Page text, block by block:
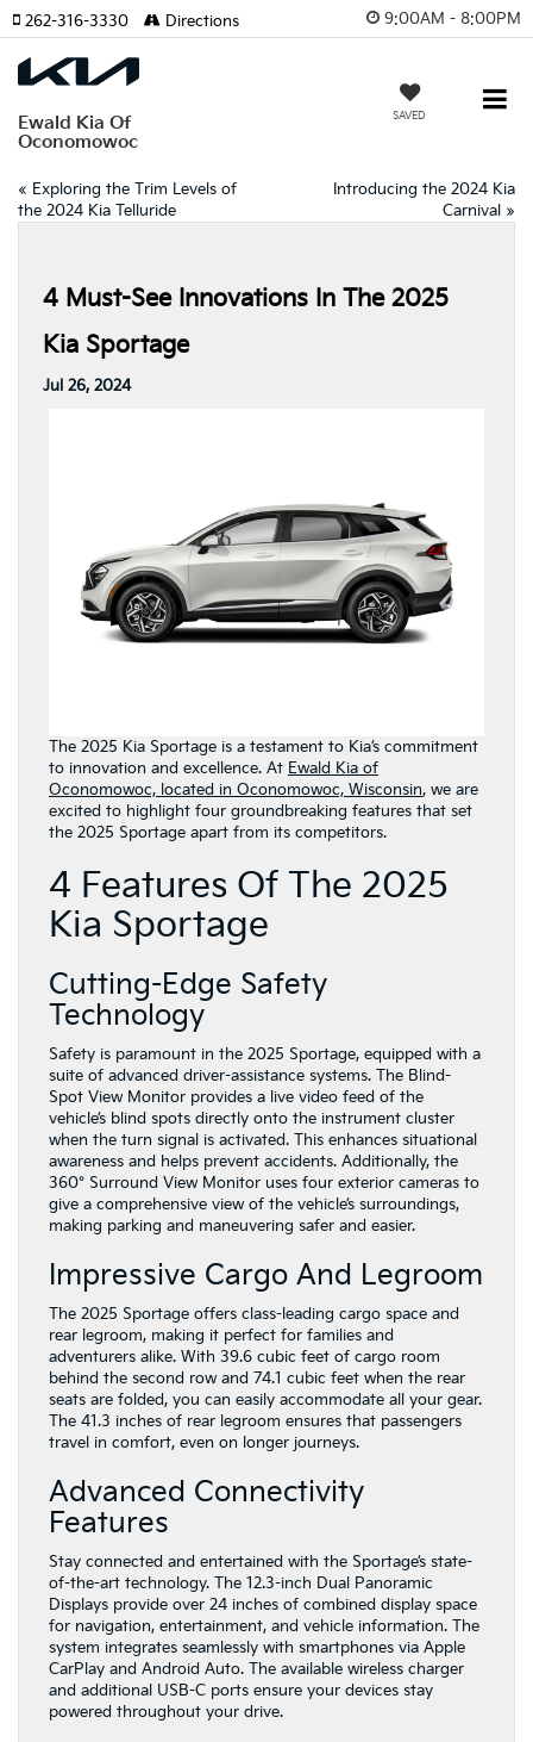
9:00AM - 8:00PM
Ewald Kia Of
Oconomowoc
SAVED
262-316-3330 Directions
« Exploring the Trim Levels of
the 2024 Kia Telluride
Introducing the 2024 Kia
Carnival »
4 Must-See Innovations In The 2025
Kia Sportage
Jul 26, 2024
The 2025 Kia Sportage is a testament to Kia’s commitment
to innovation and excellence. At Ewald Kia of
Oconomowoc, located in Oconomowoc, Wisconsin, we are
excited to highlight four groundbreaking features that set
the 2025 Sportage apart from its competitors.
4 Features Of The 2025
Kia Sportage
Cutting-Edge Safety
Technology
Safety is paramount in the 2025 Sportage, equipped with a
suite of advanced driver-assistance systems. The Blind-
Spot View Monitor provides a live video feed of the
vehicle’s blind spots directly onto the instrument cluster
when the turn signal is activated. This enhances situational
awareness and helps prevent accidents. Additionally, the
360° Surround View Monitor uses four exterior cameras to
give a comprehensive view of the vehicle’s surroundings,
making parking and maneuvering safer and easier.
Impressive Cargo And Legroom
The 2025 Sportage offers class-leading cargo space and
rear legroom, making it perfect for families and
adventurers alike. With 39.6 cubic feet of cargo room
behind the second row and 74.1 cubic feet when the rear
seats are folded, you can easily accommodate all your gear.
The 41.3 inches of rear legroom ensures that passengers
travel in comfort, even on longer journeys.
Advanced Connectivity
Features
Stay connected and entertained with the Sportage’s state-
of-the-art technology. The 12.3-inch Dual Panoramic
Displays provide over 24 inches of combined display space
for navigation, entertainment, and vehicle information. The
system integrates seamlessly with smartphones via Apple
CarPlay and Android Auto. The available wireless charger
and additional USB-C ports ensure your devices stay
powered throughout your drive.